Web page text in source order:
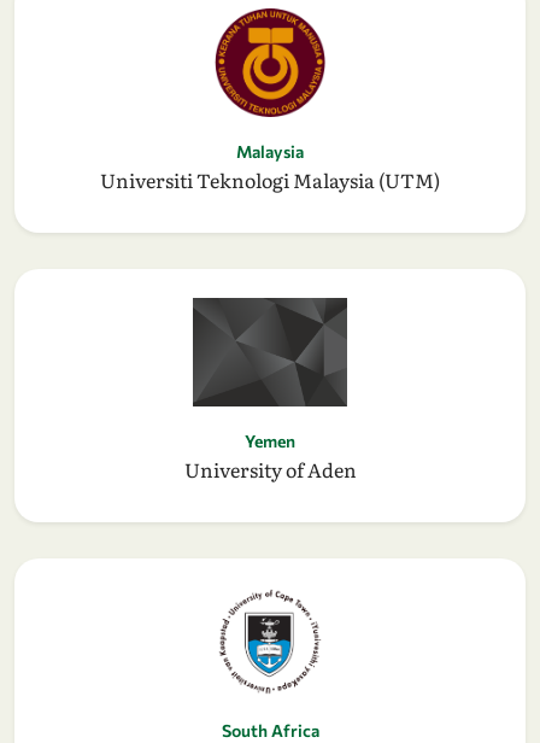
Malaysia
Universiti Teknologi Malaysia (UTM)
Yemen
University of Aden
South Africa